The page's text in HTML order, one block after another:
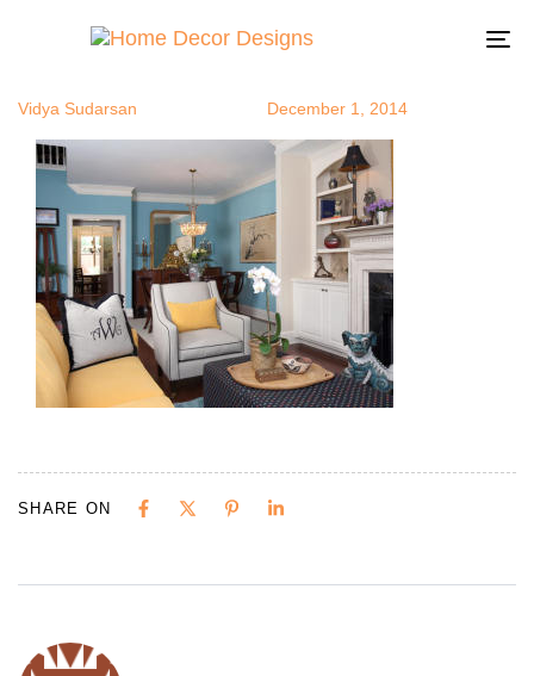
colorfuntion
Vidya Sudarsan December 1, 2014
SHARE ON